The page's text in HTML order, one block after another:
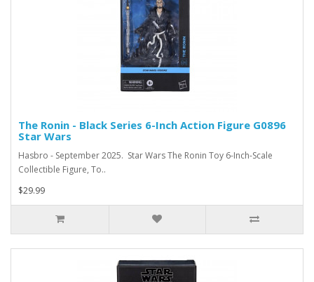
The Ronin - Black Series 6-Inch Action Figure G0896
Star Wars
Hasbro - September 2025. Star Wars The Ronin Toy 6-Inch-Scale
Collectible Figure, To..
$29.99